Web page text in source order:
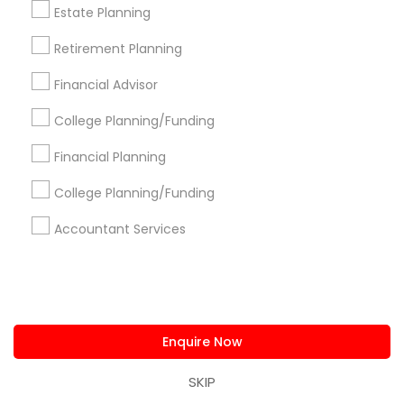
Estate Planning
Retirement Planning
Financial Advisor
College Planning/Funding
Financial Planning
College Planning/Funding
Accountant Services
Enquire Now
SKIP
Alam One Stop Tax And Accounting Services INC
North Phoenix Tax Relief
SYRIAC CPA Tax & Accounting Services, INC
Smart Tax INC
Find Local Financial & Taxation
Services in Popular Metros
Atlanta Metro Area Bay Area
Cincinnati Metro Area
Dallas Fortworth Area
Philadelphia Metro Area Phoenix Metro Area
Research Triangle Area